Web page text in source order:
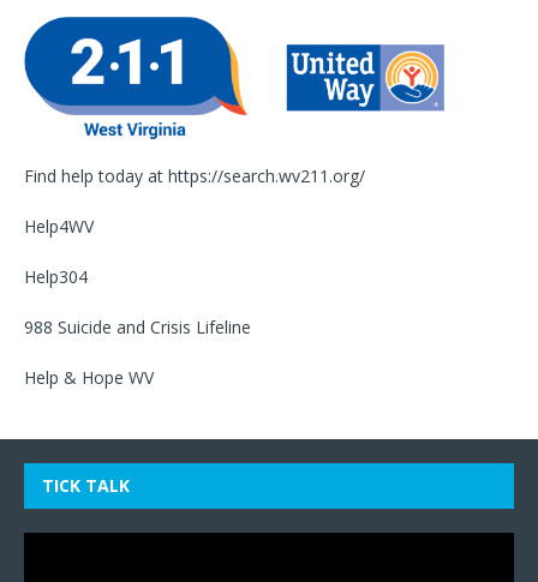
Find help today at https://search.wv211.org/
Help4WV
Help304
988 Suicide and Crisis Lifeline
Help & Hope WV
TICK TALK